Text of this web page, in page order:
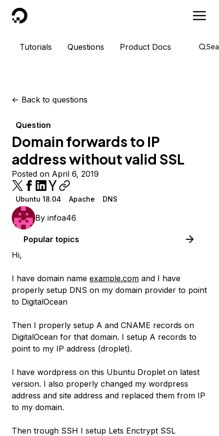
DigitalOcean
Tutorials Questions Product Docs
<- Back to questions
Question
Domain forwards to IP
address without valid SSL
Posted on April 6, 2019
Ubuntu 18.04 Apache DNS
By infoa46
Popular topics
Hi,
I have domain name example.com and I have
properly setup DNS on my domain provider to point
to DigitalOcean
Then I properly setup A and CNAME records on
DigitalOcean for that domain. I setup A records to
point to my IP address (droplet).
I have wordpress on this Ubuntu Droplet on latest
version. I also properly changed my wordpress
address and site address and replaced them from IP
to my domain.
Then trough SSH I setup Lets Enctrypt SSL